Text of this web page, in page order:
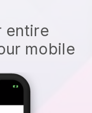
entire
mobile